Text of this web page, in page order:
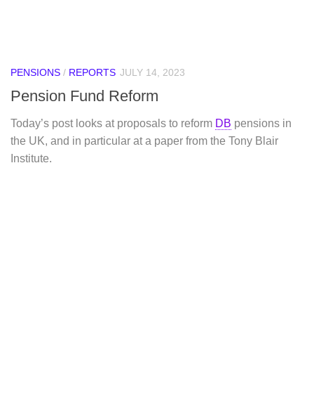
PENSIONS / REPORTS JULY 14, 2023
Pension Fund Reform
Today’s post looks at proposals to reform DB pensions in
the UK, and in particular at a paper from the Tony Blair
Institute.